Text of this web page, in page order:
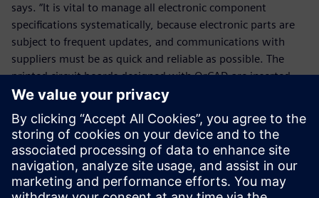
says. “It is vital to manage all electronic component
specifications systematically, because electronic parts are
subject to frequent updates, and communications with
suppliers must be as quick and reliable as possible. The
printed circuit boards designed with OrCAD are inserted
into the model created with NX as simple shapes and then
they are managed using Teamcenter, just like all other
project data.”
Campagnolo is not only a star of the cycling world, but also
in sports in general. The Wall Street Journal named it as
one of the most prominent sports brands in the world. This